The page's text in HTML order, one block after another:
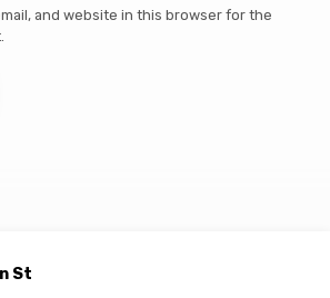
and website in this browser for the
St